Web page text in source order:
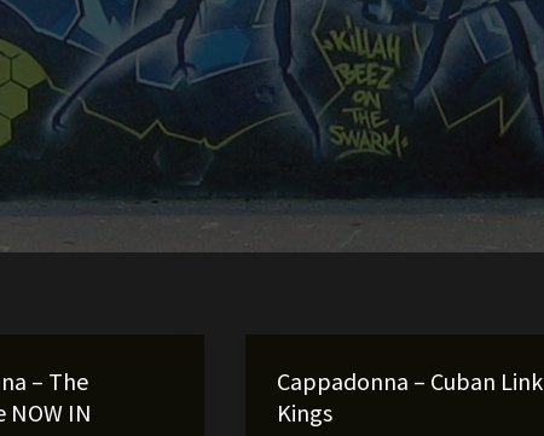
– The
NOW IN
Cappadonna – Cuban Link
Kings